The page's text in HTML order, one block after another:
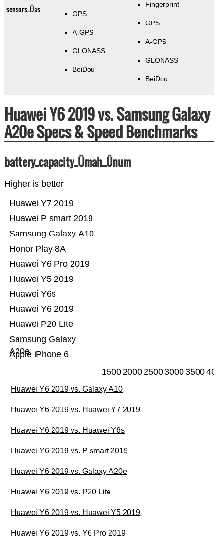
sensors_Üas GPS
A-GPS
GLONASS
BeiDou
Fingerprint
GPS
A-GPS
GLONASS
BeiDou
Huawei Y6 2019 vs. Samsung Galaxy
A20e Specs & Speed Benchmarks
battery_capacity_Ümah_Ünum
Higher is better
Apple iPhone 6
Samsung Galaxy
A20e
Huawei P20 Lite
Huawei Y6 2019
Huawei Y6s
Huawei Y5 2019
Huawei Y6 Pro 2019
Honor Play 8A
Samsung Galaxy A10
Huawei P smart 2019
Huawei Y7 2019
15002000250030003500
Huawei Y6 2019 vs. Galaxy A10
Huawei Y6 2019 vs. Huawei Y7 2019
Huawei Y6 2019 vs. Huawei Y6s
Huawei Y6 2019 vs. P smart 2019
Huawei Y6 2019 vs. Galaxy A20e
Huawei Y6 2019 vs. P20 Lite
Huawei Y6 2019 vs. Huawei Y5 2019
Huawei Y6 2019 vs. Y6 Pro 2019